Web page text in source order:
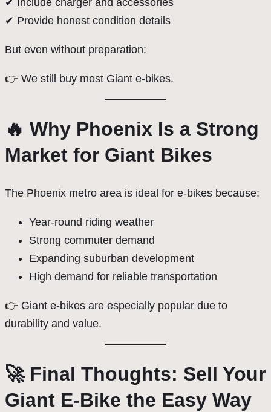
✔ Include charger and accessories
✔ Provide honest condition details
But even without preparation:
👉 We still buy most Giant e-bikes.
🔥 Why Phoenix Is a Strong
Market for Giant Bikes
The Phoenix metro area is ideal for e-bikes because:
Year-round riding weather
Strong commuter demand
Expanding suburban development
High demand for reliable transportation
👉 Giant e-bikes are especially popular due to
durability and value.
🚀 Final Thoughts: Sell Your
Giant E-Bike the Easy Way